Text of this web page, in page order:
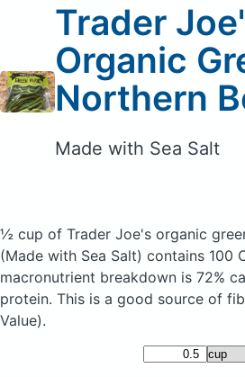
Trader
Organic
Northern
Made with Sea Salt
½ cup of Trader Joe's organic
(Made with Sea Salt) contains 100
macronutrient breakdown is 72%
protein. This is a good source of
Value).